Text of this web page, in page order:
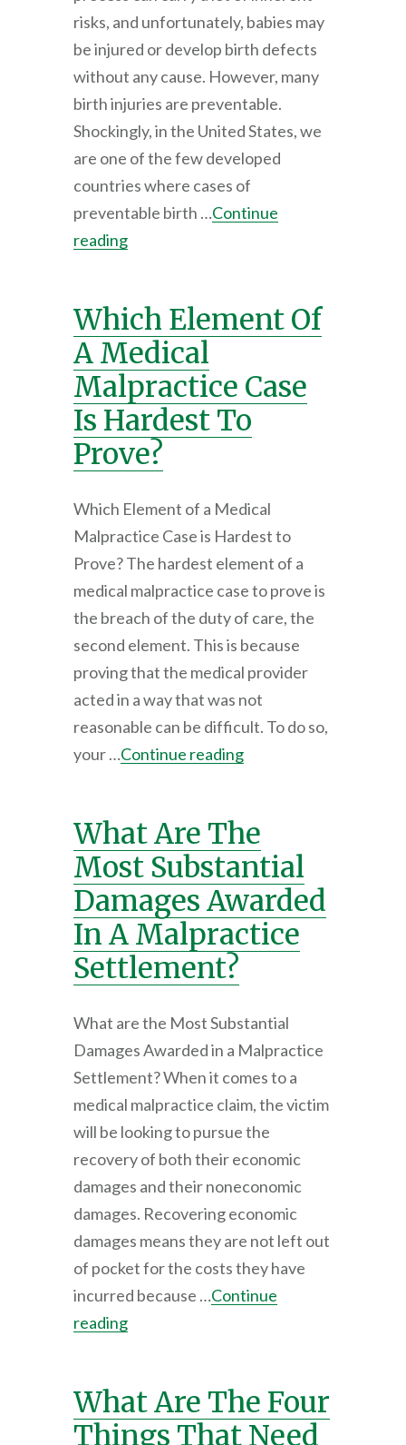
risks, and unfortunately, babies may
be injured or develop birth defects
without any cause. However, many
birth injuries are preventable.
Shockingly, in the United States, we
are one of the few developed
countries where cases of
preventable birth …Continue
reading
Which Element Of
A Medical
Malpractice Case
Is Hardest To
Prove?
Which Element of a Medical
Malpractice Case is Hardest to
Prove? The hardest element of a
medical malpractice case to prove is
the breach of the duty of care, the
second element. This is because
proving that the medical provider
acted in a way that was not
reasonable can be difficult. To do so,
your …Continue reading
What Are The
Most Substantial
Damages Awarded
In A Malpractice
Settlement?
What are the Most Substantial
Damages Awarded in a Malpractice
Settlement? When it comes to a
medical malpractice claim, the victim
will be looking to pursue the
recovery of both their economic
damages and their noneconomic
damages. Recovering economic
damages means they are not left out
of pocket for the costs they have
incurred because …Continue
reading
What Are The Four
Things That Need